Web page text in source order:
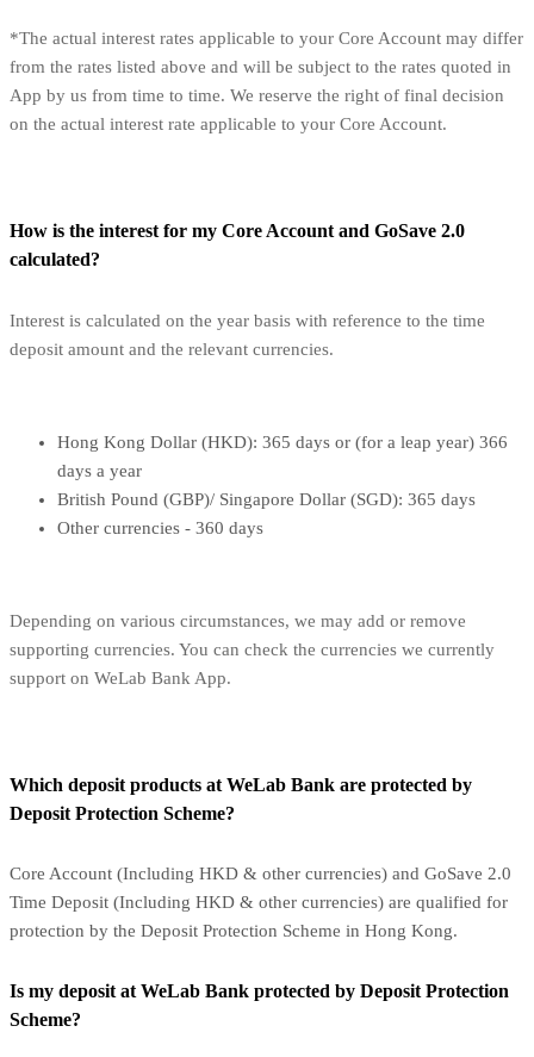
*The actual interest rates applicable to your Core Account may differ
from the rates listed above and will be subject to the rates quoted in
App by us from time to time. We reserve the right of final decision
on the actual interest rate applicable to your Core Account.
How is the interest for my Core Account and GoSave 2.0
calculated?
Interest is calculated on the year basis with reference to the time
deposit amount and the relevant currencies.
Hong Kong Dollar (HKD): 365 days or (for a leap year) 366
days a year
British Pound (GBP)/ Singapore Dollar (SGD): 365 days
Other currencies - 360 days
Depending on various circumstances, we may add or remove
supporting currencies. You can check the currencies we currently
support on WeLab Bank App.
Which deposit products at WeLab Bank are protected by
Deposit Protection Scheme?
Core Account (Including HKD & other currencies) and GoSave 2.0
Time Deposit (Including HKD & other currencies) are qualified for
protection by the Deposit Protection Scheme in Hong Kong.
Is my deposit at WeLab Bank protected by Deposit Protection
Scheme?